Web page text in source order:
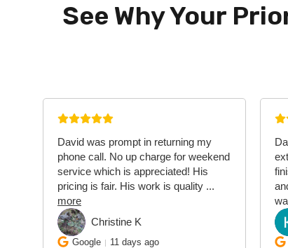
See Why Your
David was prompt in returning my
phone call. No up charge for weekend
service which is appreciated! His
pricing is fair. His work is quality ...
more
CK Christine K
Google 11 days ago